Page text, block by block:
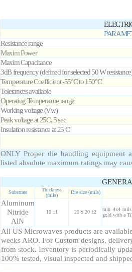
Resistance range
Maxim Power
Maxim Capacitance
3dB frequency (defined for selected50W
Temperature Coefficient -55°C to 150°C
Tolerances available
Operating Temperature range
Working voltage (Vw)
Peak voltage at 25C, 5 sec
Insulation resistance at 25 C
ONLY Proper die handling equipment
listed absolute maximum ratings may
Substrate
Thickness
(mils)
Die size (mils)
Aluminum
Nitride
AlN
10 ±1 20 x 20 ±2
min 4x4
gold with a
All US Microwaves products are
weeks ARO. For Custom designs,
from stock. Inventory is periodically
100% tested, visual inspected and